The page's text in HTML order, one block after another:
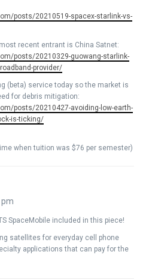
posts/20210519-spacex-starlink-vs-
recent entrant is China Satnet:
posts/20210329-guowang-starlink-
provider/
(beta) service today so the market is
for debris mitigation:
posts/20210427-avoiding-low-earth-
is-ticking/
when tuition was $76 per semester)
pm
SpaceMobile included in this piece!
satellites for everyday cell phone
applications that can pay for the